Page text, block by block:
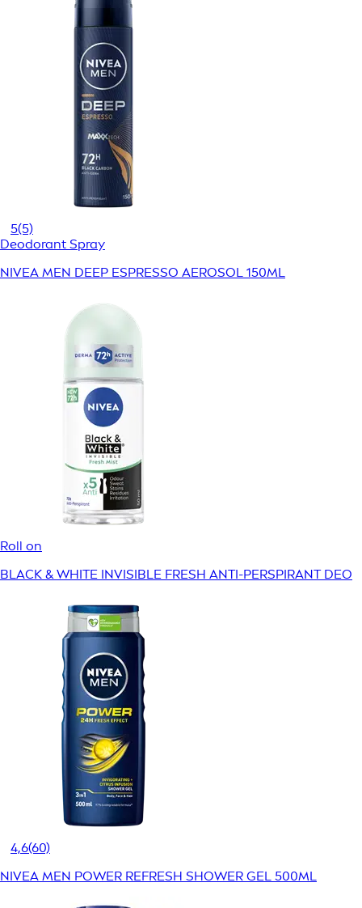
5(5)
Deodorant Spray
NIVEA MEN DEEP ESPRESSO AEROSOL 150ML
Roll on
BLACK & WHITE INVISIBLE FRESH ANTI-PERSPIRANT DEO
4,6(60)
NIVEA MEN POWER REFRESH SHOWER GEL 500ML